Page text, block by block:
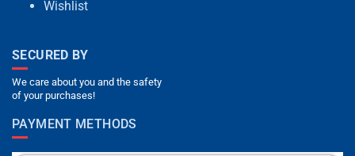
Wishlist
SECURED BY
We care about you and the safety
of your purchases!
PAYMENT METHODS